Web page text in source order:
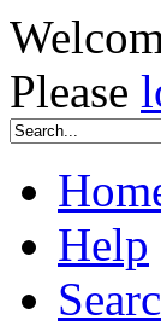
Please
Help